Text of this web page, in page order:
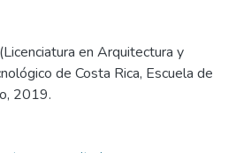
en Arquitectura y
de Costa Rica, Escuela de
2019.